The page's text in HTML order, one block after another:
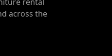
across the